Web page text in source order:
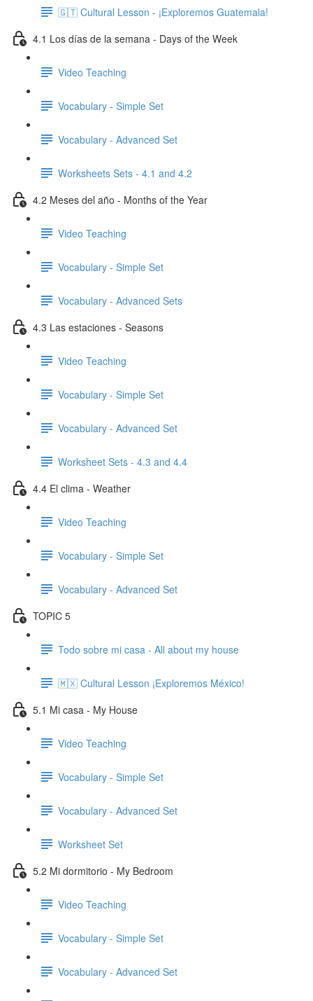
🇬🇹 Cultural Lesson - ¡Exploremos Guatemala!
4.1 Los días de la semana - Days of the Week
Video Teaching
Vocabulary - Simple Set
Vocabulary - Advanced Set
Worksheets Sets - 4.1 and 4.2
4.2 Meses del año - Months of the Year
Video Teaching
Vocabulary - Simple Set
Vocabulary - Advanced Sets
4.3 Las estaciones - Seasons
Video Teaching
Vocabulary - Simple Set
Vocabulary - Advanced Set
Worksheet Sets - 4.3 and 4.4
4.4 El clima - Weather
Video Teaching
Vocabulary - Simple Set
Vocabulary - Advanced Set
TOPIC 5
Todo sobre mi casa - All about my house
🇲🇽 Cultural Lesson ¡Exploremos México!
5.1 Mi casa - My House
Video Teaching
Vocabulary - Simple Set
Vocabulary - Advanced Set
Worksheet Set
5.2 Mi dormitorio - My Bedroom
Video Teaching
Vocabulary - Simple Set
Vocabulary - Advanced Set